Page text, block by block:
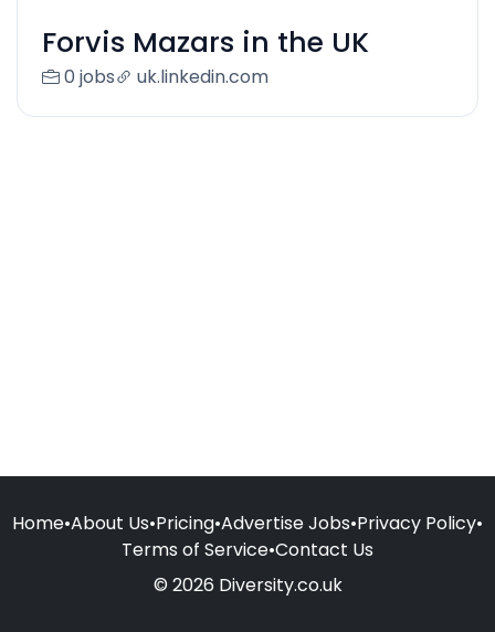
Forvis Mazars in the UK
0 jobs uk.linkedin.com
Home•About Us•Pricing•Advertise Jobs•Privacy Policy•
Terms of Service•Contact Us
© 2026 Diversity.co.uk